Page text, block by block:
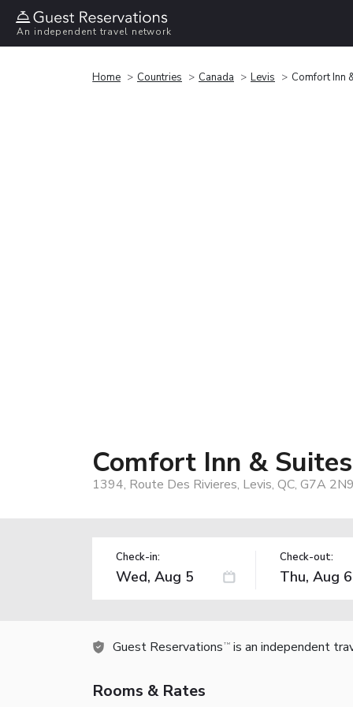
An independent travel network
Home Countries Canada Levis Comfort Inn
Comfort Inn & Suites
1394, Route Des Rivieres, Levis, QC, G7A
Check-in: Check-out:
Guest Reservations TM is an independent
Rooms & Rates